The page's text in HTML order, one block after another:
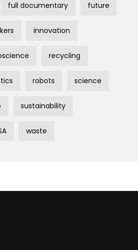
full documentary future
innovation
recycling
robots science
sustainability
waste